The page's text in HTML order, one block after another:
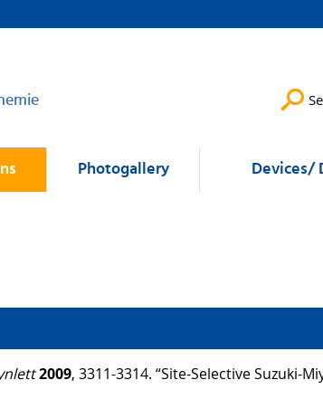
Photogallery Devices/
2009, 3311-3314. “Site-Selective Suzuki-